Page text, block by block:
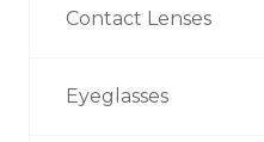
Contact Lenses
Eyeglasses